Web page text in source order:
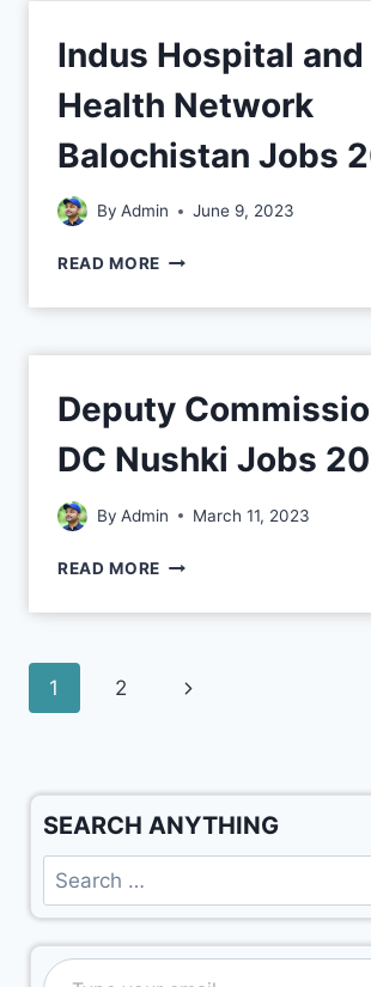
Indus Hospital and
Health Network
Balochistan Jobs
By Admin June 9, 2023
READ MORE
Deputy
DC Nushki Jobs
By Admin March 11, 2023
READ MORE
1 2
SEARCH ANYTHING